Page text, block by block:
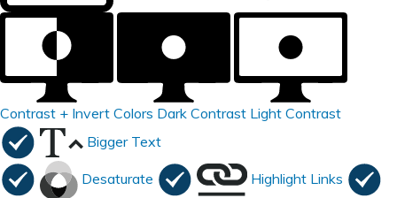
Contrast + Invert Colors Dark Contrast Light Contrast
Bigger Text
Desaturate Highlight Links